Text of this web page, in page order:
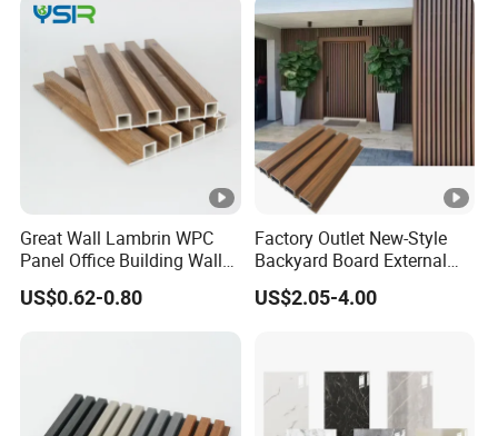
Great Wall Lambrin WPC
Panel Office Building Wall
Panels WPC for Interior
Decorative
US$0.62-0.80
Factory Outlet New-Style
Backyard Board External
Composite WPC Outdoor
Wooden Exterior Panel WPC
US$2.05-4.00